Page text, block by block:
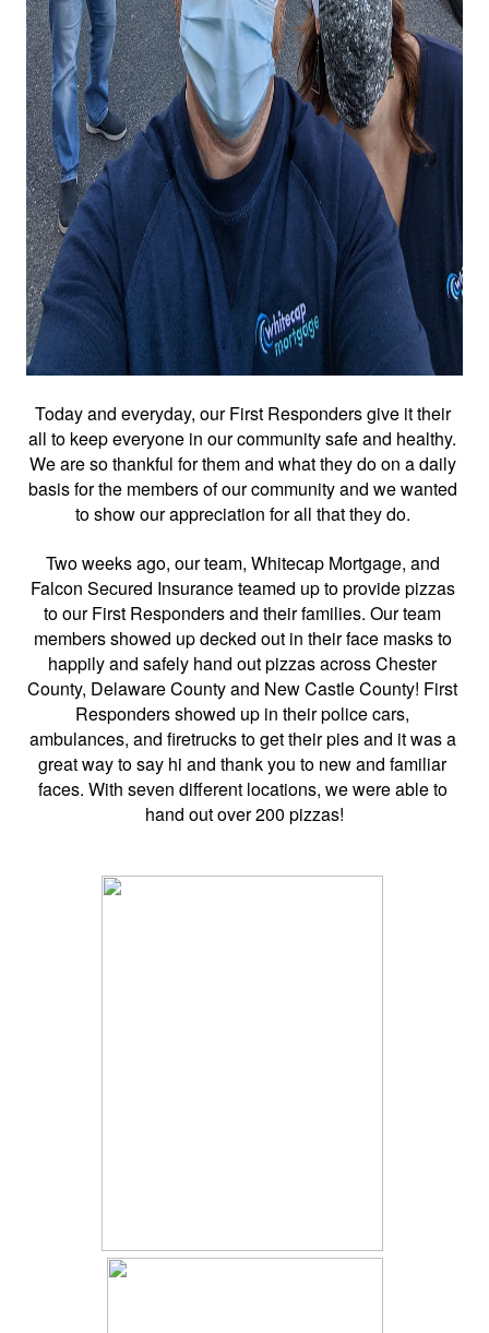
Today and everyday, our First Responders give it their
all to keep everyone in our community safe and healthy.
We are so thankful for them and what they do on a daily
basis for the members of our community and we wanted
to show our appreciation for all that they do.
Two weeks ago, our team, Whitecap Mortgage, and
Falcon Secured Insurance teamed up to provide pizzas
to our First Responders and their families. Our team
members showed up decked out in their face masks to
happily and safely hand out pizzas across Chester
County, Delaware County and New Castle County! First
Responders showed up in their police cars,
ambulances, and firetrucks to get their pies and it was a
great way to say hi and thank you to new and familiar
faces. With seven different locations, we were able to
hand out over 200 pizzas!